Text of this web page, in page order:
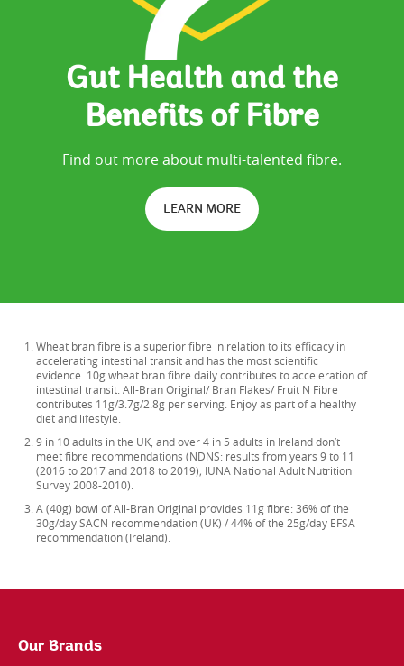
Gut Health and the
Benefits of Fibre
Find out more about multi-talented fibre.
LEARN MORE
Wheat bran fibre is a superior fibre in relation to its efficacy in
accelerating intestinal transit and has the most scientific
evidence. 10g wheat bran fibre daily contributes to acceleration of
intestinal transit. All-Bran Original/ Bran Flakes/ Fruit N Fibre
contributes 11g/3.7g/2.8g per serving. Enjoy as part of a healthy
diet and lifestyle.
9 in 10 adults in the UK, and over 4 in 5 adults in Ireland don’t
meet fibre recommendations (NDNS: results from years 9 to 11
(2016 to 2017 and 2018 to 2019); IUNA National Adult Nutrition
Survey 2008-2010).
A (40g) bowl of All-Bran Original provides 11g fibre: 36% of the
30g/day SACN recommendation (UK) / 44% of the 25g/day EFSA
recommendation (Ireland).
Our Brands